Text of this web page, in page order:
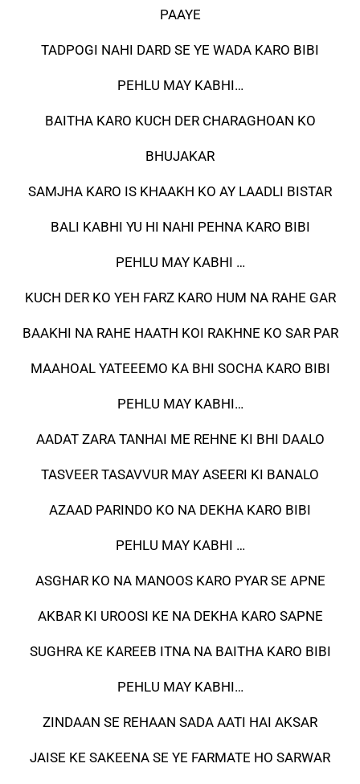
PAAYE
TADPOGI NAHI DARD SE YE WADA KARO BIBI
PEHLU MAY KABHI…
BAITHA KARO KUCH DER CHARAGHOAN KO
BHUJAKAR
SAMJHA KARO IS KHAAKH KO AY LAADLI BISTAR
BALI KABHI YU HI NAHI PEHNA KARO BIBI
PEHLU MAY KABHI …
KUCH DER KO YEH FARZ KARO HUM NA RAHE GAR
BAAKHI NA RAHE HAATH KOI RAKHNE KO SAR PAR
MAAHOAL YATEEEMO KA BHI SOCHA KARO BIBI
PEHLU MAY KABHI…
AADAT ZARA TANHAI ME REHNE KI BHI DAALO
TASVEER TASAVVUR MAY ASEERI KI BANALO
AZAAD PARINDO KO NA DEKHA KARO BIBI
PEHLU MAY KABHI …
ASGHAR KO NA MANOOS KARO PYAR SE APNE
AKBAR KI UROOSI KE NA DEKHA KARO SAPNE
SUGHRA KE KAREEB ITNA NA BAITHA KARO BIBI
PEHLU MAY KABHI…
ZINDAAN SE REHAAN SADA AATI HAI AKSAR
JAISE KE SAKEENA SE YE FARMATE HO SARWAR